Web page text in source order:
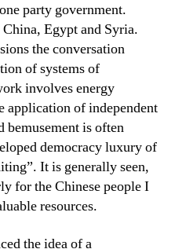
party government.
Egypt and Syria.
the conversation
of systems of
involves energy
application of independent
bemusement is often
democracy luxury of
It is generally seen,
for the Chinese people I
resources.
the idea of a